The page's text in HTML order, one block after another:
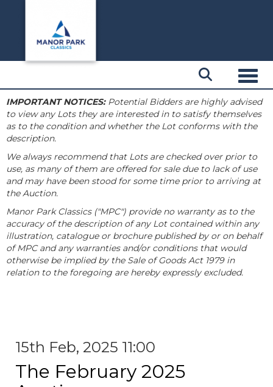
IMPORTANT NOTICES:Potential Bidders are highly advised
to view any Lots they are interested in to satisfy themselves
as to the condition and whether the Lot conforms with the
description.
We always recommend that Lots are checked over prior to
use, as many of them are offered for sale due to lack of use
and may have been stood for some time prior to arriving at
the Auction.
Manor Park Classics ("MPC") provide no warranty as to the
accuracy of the description of any Lot contained within any
illustration, catalogue or brochure published by or on behalf
of MPC and any warranties and/or conditions that would
otherwise be implied by the Sale of Goods Act 1979 in
relation to the foregoing are hereby expressly excluded.
15th Feb, 2025 11:00
The February 2025